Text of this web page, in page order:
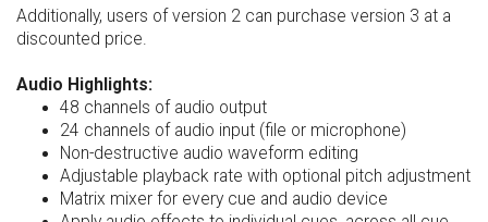
Additionally, users of version 2 can purchase version 3 at a
discounted price.
Audio Highlights:
48 channels of audio output
24 channels of audio input (file or microphone)
Non-destructive audio waveform editing
Adjustable playback rate with optional pitch adjustment
Matrix mixer for every cue and audio device